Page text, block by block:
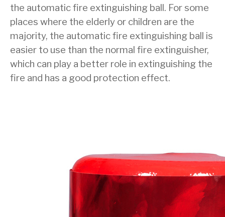
the automatic fire extinguishing ball. For some
places where the elderly or children are the
majority, the automatic fire extinguishing ball is
easier to use than the normal fire extinguisher,
which can play a better role in extinguishing the
fire and has a good protection effect.